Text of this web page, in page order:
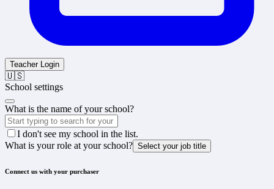
Teacher Login
🇺🇸
School settings
What is the name of your school?
I don't see my school in the list.
What is your role at your school? Select your job title
Connect us with your purchaser